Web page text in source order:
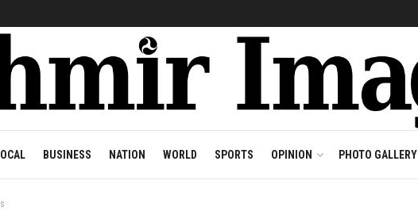
BUSINESS NATION WORLD SPORTS OPINION PHOTO GALLERY